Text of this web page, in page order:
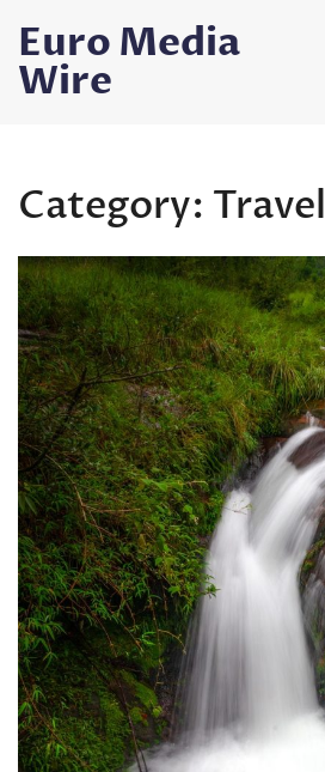
content
Euro Media
Wire
Category: Travel